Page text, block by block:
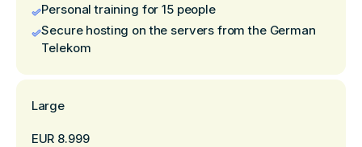
Personal training for 15 people
Secure hosting on the servers from the German
Telekom
Large
EUR 8.999